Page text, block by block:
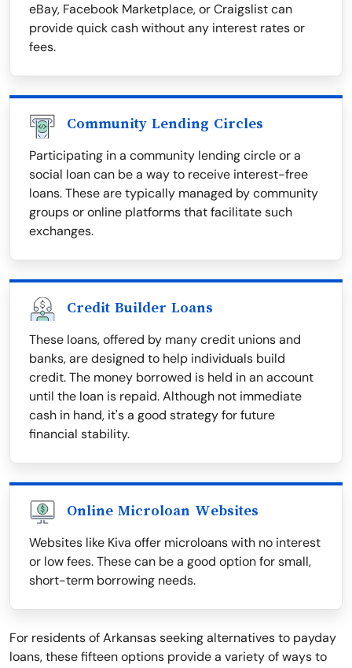
eBay, Facebook Marketplace, or Craigslist can
provide quick cash without any interest rates or
fees.
Community Lending Circles
Participating in a community lending circle or a
social loan can be a way to receive interest-free
loans. These are typically managed by community
groups or online platforms that facilitate such
exchanges.
Credit Builder Loans
These loans, offered by many credit unions and
banks, are designed to help individuals build
credit. The money borrowed is held in an account
until the loan is repaid. Although not immediate
cash in hand, it's a good strategy for future
financial stability.
Online Microloan Websites
Websites like Kiva offer microloans with no interest
or low fees. These can be a good option for small,
short-term borrowing needs.
For residents of Arkansas seeking alternatives to payday
loans, these fifteen options provide a variety of ways to